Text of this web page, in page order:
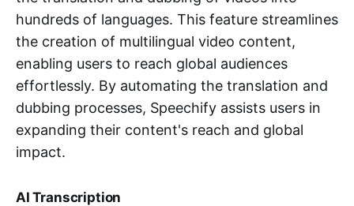
hundreds of languages. This feature streamlines
the creation of multilingual video content,
enabling users to reach global audiences
effortlessly. By automating the translation and
dubbing processes, Speechify assists users in
expanding their content's reach and global
impact.
AI Transcription